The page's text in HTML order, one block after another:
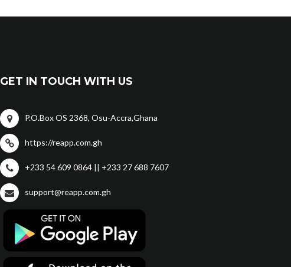
GET IN TOUCH WITH US
P.O.Box OS 2368, Osu-Accra,Ghana
https://reapp.com.gh
+233 54 609 0864 || +233 27 688 7607
support@reapp.com.gh